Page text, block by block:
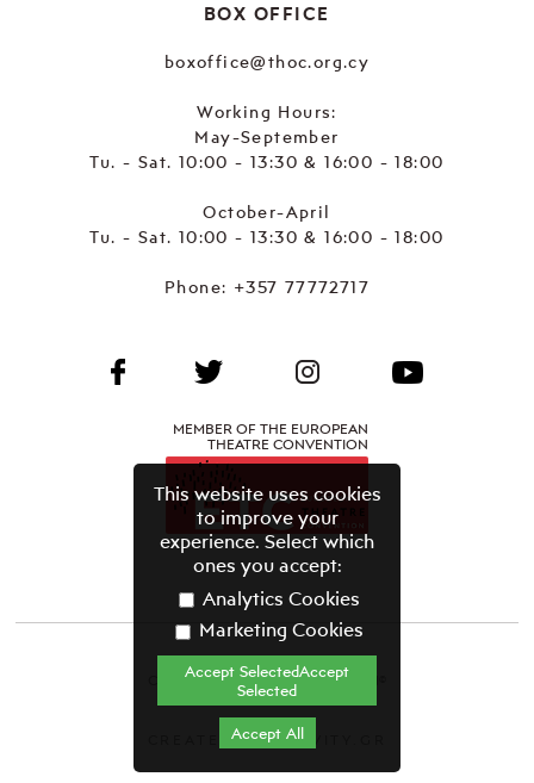
BOX OFFICE
boxoffice@thoc.org.cy
Working Hours:
May-September
Tu. - Sat. 10:00 - 13:30 & 16:00 - 18:00
October-April
Tu. - Sat. 10:00 - 13:30 & 16:00 - 18:00
Phone: +357 77772717
MEMBER OF THE EUROPEAN
THEATRE CONVENTION
CYPRUS THEATRE ORGANISATION©
Terms & Conditions
CREATED BY GRAVITY.GR
This website uses cookies
to improve your
experience. Select which
ones you accept:
Analytics Cookies
Marketing Cookies
Accept SelectedAccept
Selected
Accept All